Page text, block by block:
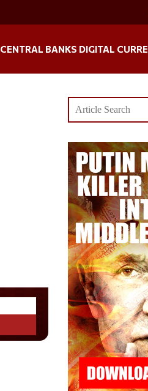
CENTRAL BANKS DIGITAL